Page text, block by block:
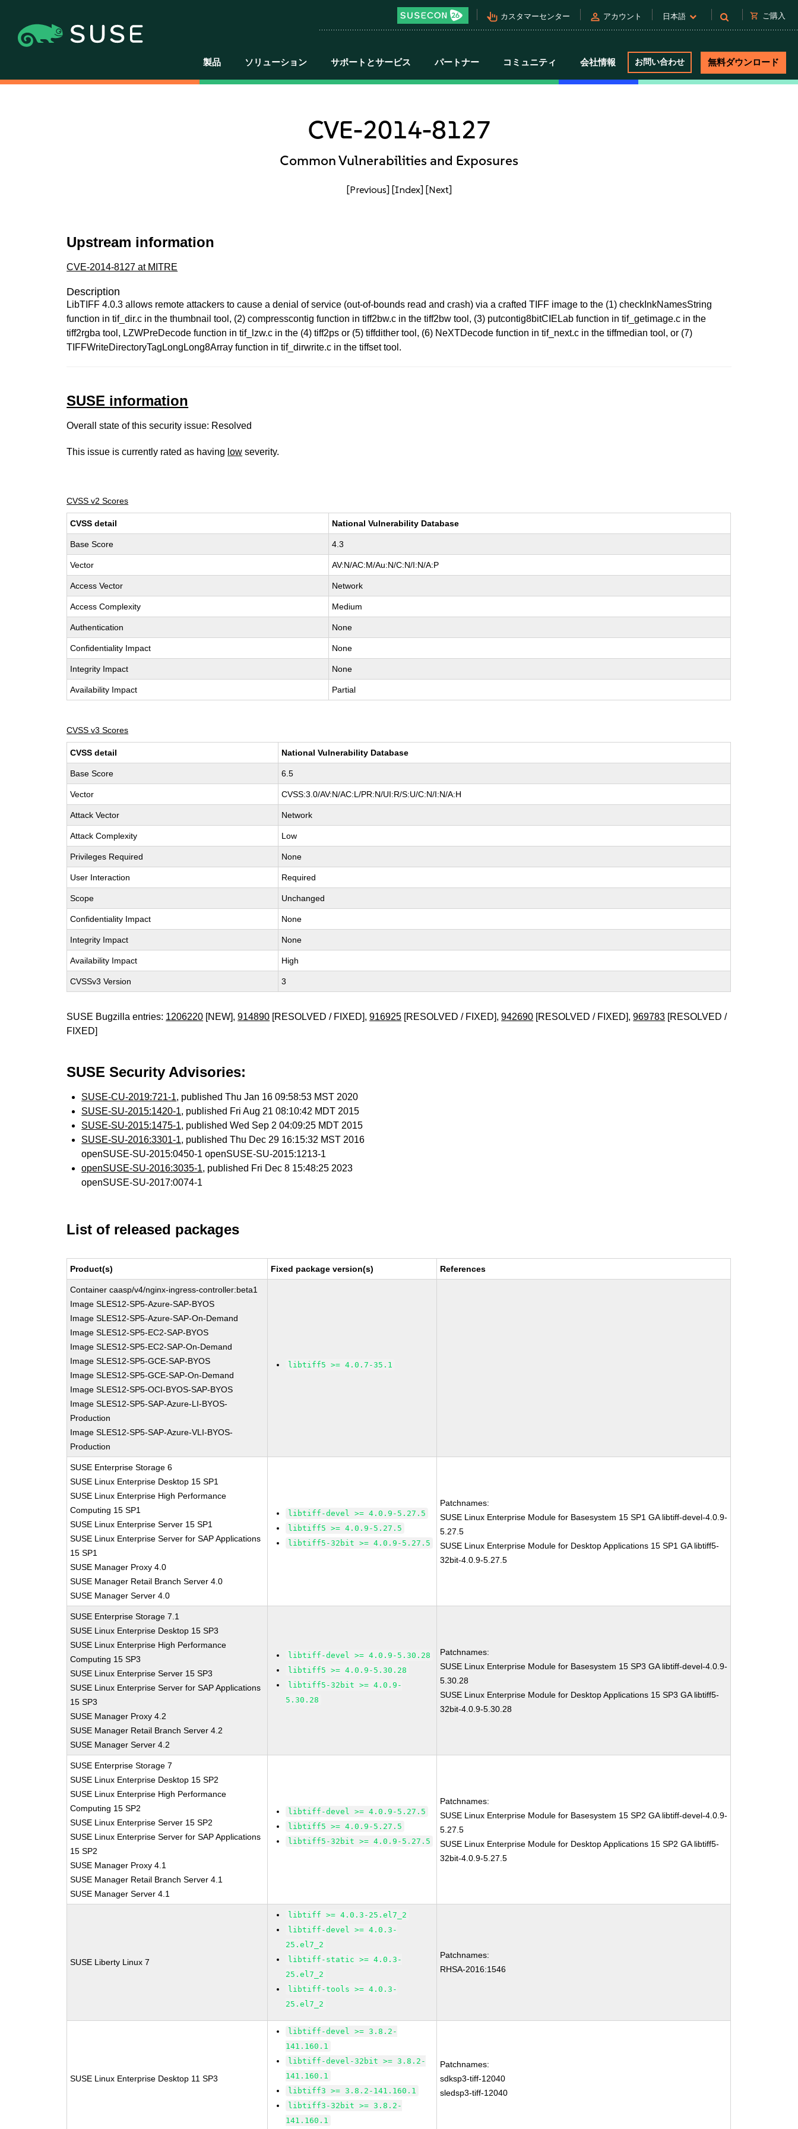
pan_tool_alt カスタマーセンター person アカウント 日本語 shopping_cart ご購入
製品 ソリューション サポートとサービス パートナー コミュニティ 会社情報 お問い合わせ 無料ダウンロード
CVE-2014-8127
Common Vulnerabilities and Exposures
[Previous] [Index] [Next]
Upstream information
CVE-2014-8127 at MITRE
Description
LibTIFF 4.0.3 allows remote attackers to cause a denial of service (out-of-bounds read and crash) via a crafted TIFF image to the (1) checkInkNamesString
function in tif_dir.c in the thumbnail tool, (2) compresscontig function in tiff2bw.c in the tiff2bw tool, (3) putcontig8bitCIELab function in tif_getimage.c in the
tiff2rgba tool, LZWPreDecode function in tif_lzw.c in the (4) tiff2ps or (5) tiffdither tool, (6) NeXTDecode function in tif_next.c in the tiffmedian tool, or (7)
TIFFWriteDirectoryTagLongLong8Array function in tif_dirwrite.c in the tiffset tool.
SUSE information
Overall state of this security issue: Resolved
This issue is currently rated as having low severity.
CVSS v2 Scores
CVSS detail National Vulnerability Database
Base Score 4.3
Vector AV:N/AC:M/Au:N/C:N/I:N/A:P
Access Vector Network
Access Complexity Medium
Authentication None
Confidentiality Impact None
Integrity Impact None
Availability Impact Partial
CVSS v3 Scores
CVSS detail National Vulnerability Database
Base Score 6.5
Vector CVSS:3.0/AV:N/AC:L/PR:N/UI:R/S:U/C:N/I:N/A:H
Attack Vector Network
Attack Complexity Low
Privileges Required None
User Interaction Required
Scope Unchanged
Confidentiality Impact None
Integrity Impact None
Availability Impact High
CVSSv3 Version 3
SUSE Bugzilla entries: 1206220 [NEW],914890 [RESOLVED / FIXED],916925 [RESOLVED / FIXED],942690 [RESOLVED / FIXED],969783 [RESOLVED /
FIXED]
SUSE Security Advisories:
SUSE-CU-2019:721-1, published Thu Jan 16 09:58:53 MST 2020
SUSE-SU-2015:1420-1, published Fri Aug 21 08:10:42 MDT 2015
SUSE-SU-2015:1475-1, published Wed Sep 2 04:09:25 MDT 2015
SUSE-SU-2016:3301-1, published Thu Dec 29 16:15:32 MST 2016
openSUSE-SU-2015:0450-1 openSUSE-SU-2015:1213-1
openSUSE-SU-2016:3035-1, published Fri Dec 8 15:48:25 2023
openSUSE-SU-2017:0074-1
List of released packages
Product(s) Fixed package version(s) References
Container caasp/v4/nginx-ingress-controller:beta1
Image SLES12-SP5-Azure-SAP-BYOS
Image SLES12-SP5-Azure-SAP-On-Demand
Image SLES12-SP5-EC2-SAP-BYOS
Image SLES12-SP5-EC2-SAP-On-Demand
Image SLES12-SP5-GCE-SAP-BYOS
Image SLES12-SP5-GCE-SAP-On-Demand
Image SLES12-SP5-OCI-BYOS-SAP-BYOS
Image SLES12-SP5-SAP-Azure-LI-BYOS-
Production
Image SLES12-SP5-SAP-Azure-VLI-BYOS-
Production
libtiff5 >= 4.0.7-35.1
SUSE Enterprise Storage 6
SUSE Linux Enterprise Desktop 15 SP1
SUSE Linux Enterprise High Performance
Computing 15 SP1
SUSE Linux Enterprise Server 15 SP1
SUSE Linux Enterprise Server for SAP Applications
15 SP1
SUSE Manager Proxy 4.0
SUSE Manager Retail Branch Server 4.0
SUSE Manager Server 4.0
libtiff-devel >= 4.0.9-5.27.5
libtiff5 >= 4.0.9-5.27.5
libtiff5-32bit >= 4.0.9-5.27.5
Patchnames:
SUSE Linux Enterprise Module for Basesystem 15 SP1 GA libtiff-devel-4.0.9-
5.27.5
SUSE Linux Enterprise Module for Desktop Applications 15 SP1 GA libtiff5-
32bit-4.0.9-5.27.5
SUSE Enterprise Storage 7.1
SUSE Linux Enterprise Desktop 15 SP3
SUSE Linux Enterprise High Performance
Computing 15 SP3
SUSE Linux Enterprise Server 15 SP3
SUSE Linux Enterprise Server for SAP Applications
15 SP3
SUSE Manager Proxy 4.2
SUSE Manager Retail Branch Server 4.2
SUSE Manager Server 4.2
libtiff-devel >= 4.0.9-5.30.28
libtiff5 >= 4.0.9-5.30.28
libtiff5-32bit >= 4.0.9-
5.30.28
Patchnames:
SUSE Linux Enterprise Module for Basesystem 15 SP3 GA libtiff-devel-4.0.9-
5.30.28
SUSE Linux Enterprise Module for Desktop Applications 15 SP3 GA libtiff5-
32bit-4.0.9-5.30.28
SUSE Enterprise Storage 7
SUSE Linux Enterprise Desktop 15 SP2
SUSE Linux Enterprise High Performance
Computing 15 SP2
SUSE Linux Enterprise Server 15 SP2
SUSE Linux Enterprise Server for SAP Applications
15 SP2
SUSE Manager Proxy 4.1
SUSE Manager Retail Branch Server 4.1
SUSE Manager Server 4.1
libtiff-devel >= 4.0.9-5.27.5
libtiff5 >= 4.0.9-5.27.5
libtiff5-32bit >= 4.0.9-5.27.5
Patchnames:
SUSE Linux Enterprise Module for Basesystem 15 SP2 GA libtiff-devel-4.0.9-
5.27.5
SUSE Linux Enterprise Module for Desktop Applications 15 SP2 GA libtiff5-
32bit-4.0.9-5.27.5
SUSE Liberty Linux 7
libtiff >= 4.0.3-25.el7_2
libtiff-devel >= 4.0.3-
25.el7_2
libtiff-static >= 4.0.3-
25.el7_2
libtiff-tools >= 4.0.3-
25.el7_2
Patchnames:
RHSA-2016:1546
SUSE Linux Enterprise Desktop 11 SP3
libtiff-devel >= 3.8.2-
141.160.1
libtiff-devel-32bit >= 3.8.2-
141.160.1
libtiff3 >= 3.8.2-141.160.1
libtiff3-32bit >= 3.8.2-
141.160.1
Patchnames:
sdksp3-tiff-12040
sledsp3-tiff-12040